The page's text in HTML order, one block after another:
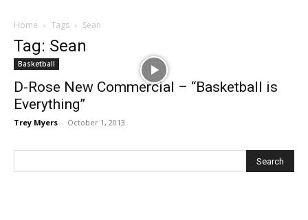
Home Tags Sean
Tag: Sean
Basketball
D-Rose New Commercial – “Basketball is
Everything”
Trey Myers - October 1, 2013